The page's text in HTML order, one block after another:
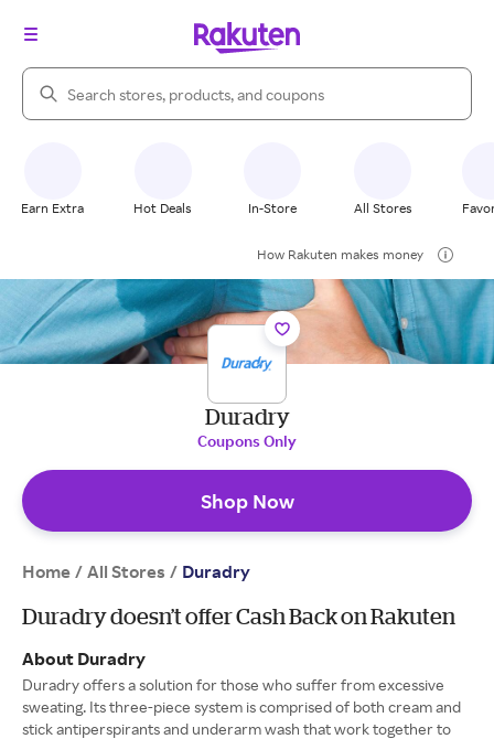
Search Rakuten
Earn Extra Hot Deals In-Store All Stores
How Rakuten makes money
Duradry
Coupons Only
Shop Now
Home / All Stores / Duradry
Duradry doesn’t offer Cash Back on Rakuten
About Duradry
Duradry offers a solution for those who suffer from excessive
sweating. Its three-piece system is comprised of both cream and
stick antiperspirants and underarm wash that work together to